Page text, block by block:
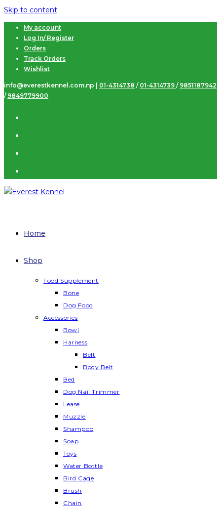
Skip to content
My account
Log In/ Register
Orders
Track Orders
Wishlist
info@everestkennel.com.np | 01-4314738 / 01-4314739 / 9851187942
/ 9849779900
Home
Shop
Food Supplement
Bone
Dog Food
Accessories
Bowl
Harness
Belt
Body Belt
Bed
Dog Nail Trimmer
Lease
Muzzle
Shampoo
Soap
Toys
Water Bottle
Bird Cage
Brush
Chain